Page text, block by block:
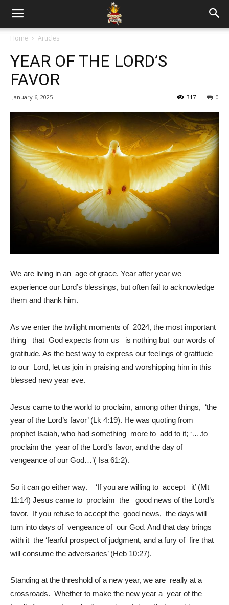
Home Articles
YEAR OF THE LORD’S
FAVOR
January 6, 2025 0
317
We are living in an age of grace. Year after year we
experience our Lord’s blessings, but often fail to acknowledge
them and thank him.
As we enter the twilight moments of 2024, the most important
thing that God expects from us is nothing but our words of
gratitude. As the best way to express our feelings of gratitude
to our Lord, let us join in praising and worshipping him in this
blessed new year eve.
Jesus came to the world to proclaim, among other things, ‘the
year of the Lord’s favor’ (Lk 4:19). He was quoting from
prophet Isaiah, who had something more to add to it; ‘….to
proclaim the year of the Lord’s favor, and the day of
vengeance of our God…’( Isa 61:2).
So it can go either way. ‘If you are willing to accept it’ (Mt
11:14) Jesus came to proclaim the good news of the Lord’s
favor. If you refuse to accept the good news, the days will
turn into days of vengeance of our God. And that day brings
with it the ‘fearful prospect of judgment, and a fury of fire that
will consume the adversaries’ (Heb 10:27).
Standing at the threshold of a new year, we are really at a
crossroads. Whether to make the new year a year of the